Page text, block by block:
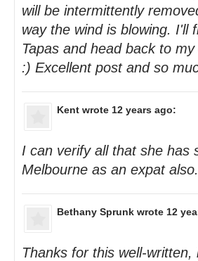
will be intermittently
way the wind is blowing. I'll
Tapas and head back to
:) Excellent post and so
Kent wrote 12 years ago:
I can verify all that she has
Melbourne as an expat
Bethany Sprunk wrote 12
Thanks for this well-